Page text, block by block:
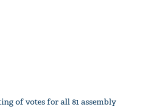
of votes for all 81 assembly